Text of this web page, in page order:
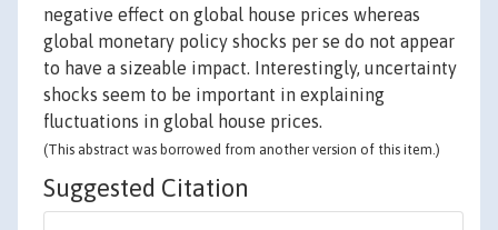
negative effect on global house prices whereas
global monetary policy shocks per se do not appear
to have a sizeable impact. Interestingly, uncertainty
shocks seem to be important in explaining
fluctuations in global house prices.
(This abstract was borrowed from another version of this item.)
Suggested Citation